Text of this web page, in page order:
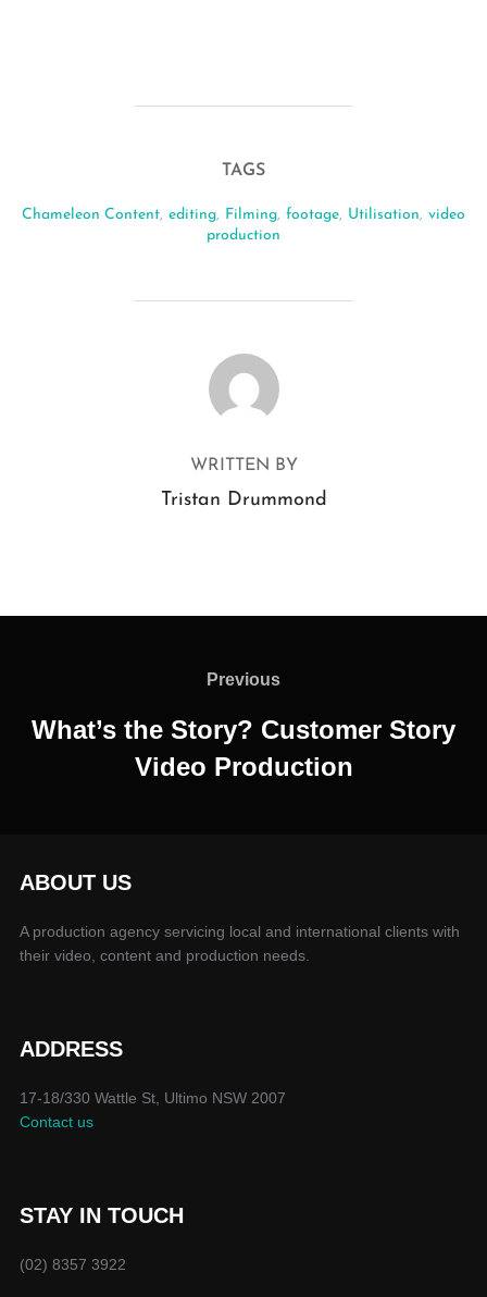
TAGS
Chameleon Content, editing, Filming, footage, Utilisation, video
production
POST AUTHOR
WRITTEN BY
Tristan Drummond
Previous
What’s the Story? Customer Story
Video Production
ABOUT US
A production agency servicing local and international clients with
their video, content and production needs.
ADDRESS
17-18/330 Wattle St, Ultimo NSW 2007
Contact us
STAY IN TOUCH
(02) 8357 3922